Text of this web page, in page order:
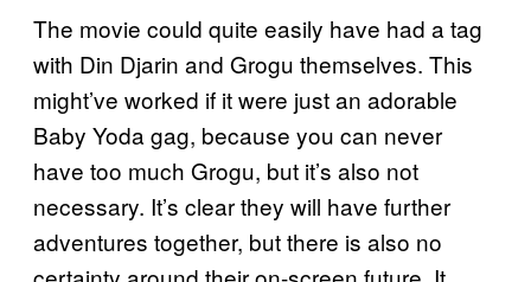
The movie could quite easily have had a tag
with Din Djarin and Grogu themselves. This
might’ve worked if it were just an adorable
Baby Yoda gag, because you can never
have too much Grogu, but it’s also not
necessary. It’s clear they will have further
adventures together, but there is also no